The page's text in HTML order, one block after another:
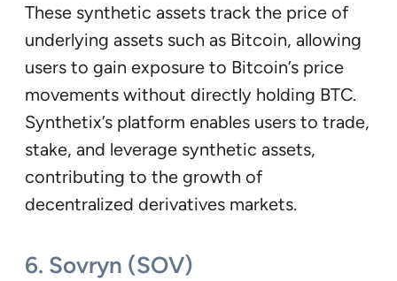
These synthetic assets track the price of
underlying assets such as Bitcoin, allowing
users to gain exposure to Bitcoin’s price
movements without directly holding BTC.
Synthetix’s platform enables users to trade,
stake, and leverage synthetic assets,
contributing to the growth of
decentralized derivatives markets.
6. Sovryn (SOV)